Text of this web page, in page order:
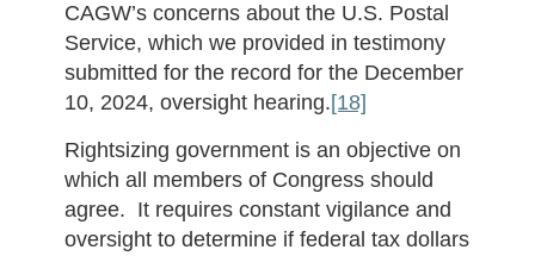
CAGW’s concerns about the U.S. Postal
Service, which we provided in testimony
submitted for the record for the December
10, 2024, oversight hearing.[18]
Rightsizing government is an objective on
which all members of Congress should
agree. It requires constant vigilance and
oversight to determine if federal tax dollars